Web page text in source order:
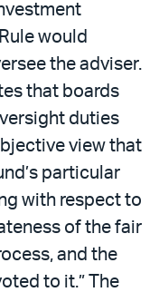
would
the adviser.
that boards
duties
view that
particular
with respect to
of the fair
and the
to it.” The